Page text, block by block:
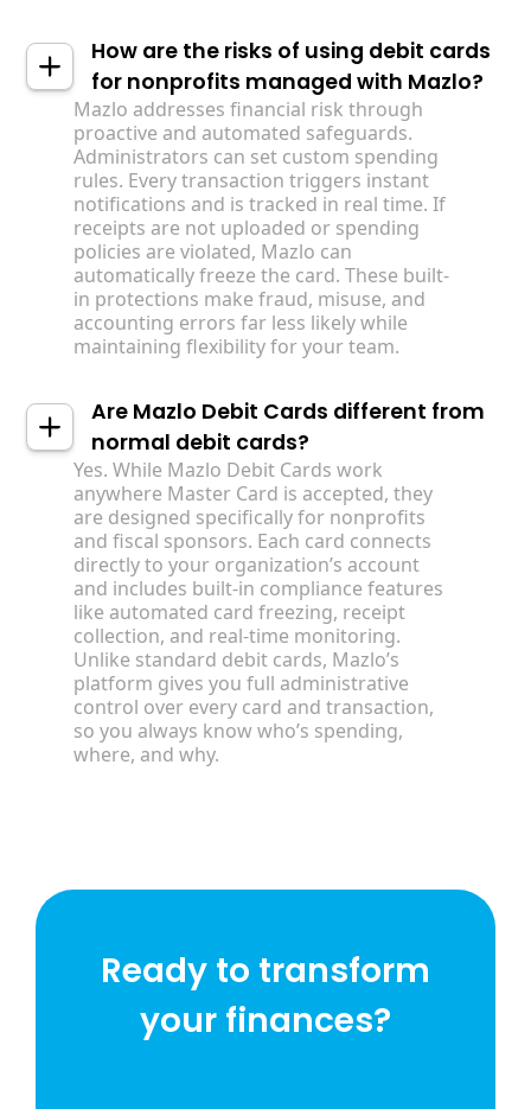
How are the risks of using debit cards
for nonprofits managed with Mazlo?
Mazlo addresses financial risk through
proactive and automated safeguards.
Administrators can set custom spending
rules. Every transaction triggers instant
notifications and is tracked in real time. If
receipts are not uploaded or spending
policies are violated, Mazlo can
automatically freeze the card. These built-
in protections make fraud, misuse, and
accounting errors far less likely while
maintaining flexibility for your team.
Are Mazlo Debit Cards different from
normal debit cards?
Yes. While Mazlo Debit Cards work
anywhere Master Card is accepted, they
are designed specifically for nonprofits
and fiscal sponsors. Each card connects
directly to your organization’s account
and includes built-in compliance features
like automated card freezing, receipt
collection, and real-time monitoring.
Unlike standard debit cards, Mazlo’s
platform gives you full administrative
control over every card and transaction,
so you always know who’s spending,
where, and why.
Ready to transform
your finances?